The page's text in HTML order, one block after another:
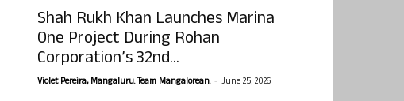
Shah Rukh Khan Launches Marina
One Project During Rohan
Corporation’s 32nd...
Violet Pereira, Mangaluru. Team Mangalorean. - June 25, 2026